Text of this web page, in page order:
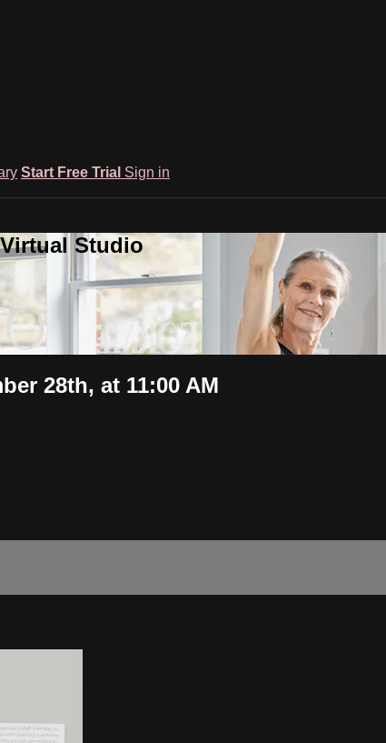
Start Free Trial Sign in
Studio
28th, at 11:00 AM